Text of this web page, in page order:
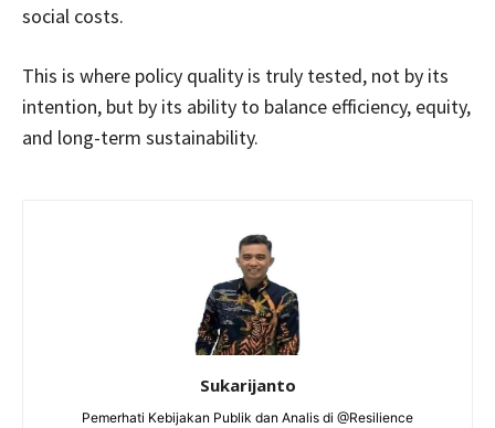
social costs.
This is where policy quality is truly tested, not by its
intention, but by its ability to balance efficiency, equity,
and long-term sustainability.
Sukarijanto
Pemerhati Kebijakan Publik dan Analis di @Resilience